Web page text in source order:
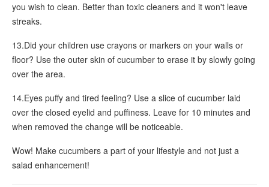
you wish to clean. Better than toxic cleaners and it won't leave
streaks.
13.Did your children use crayons or markers on your walls or
floor? Use the outer skin of cucumber to erase it by slowly going
over the area.
14.Eyes puffy and tired feeling? Use a slice of cucumber laid
over the closed eyelid and puffiness. Leave for 10 minutes and
when removed the change will be noticeable.
Wow! Make cucumbers a part of your lifestyle and not just a
salad enhancement!